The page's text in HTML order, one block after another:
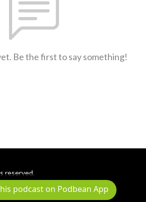
Be the first to say something!
reserved.
podcast on Podbean App